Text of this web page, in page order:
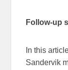
Follow-up
In this
Sandervik